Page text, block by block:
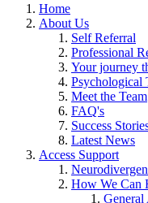
Home
About Us
Self Referral
Professional
Your journey
Psychological
Meet the Team
FAQ's
Success
Latest News
Access Support
How We Can